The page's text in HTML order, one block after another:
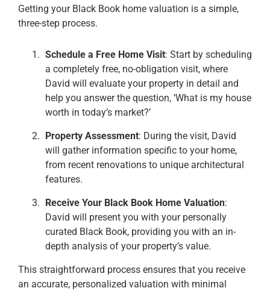
Getting your Black Book home valuation is a simple,
three-step process.
Schedule a Free Home Visit: Start by scheduling
a completely free, no-obligation visit, where
David will evaluate your property in detail and
help you answer the question, ‘What is my house
worth in today’s market?’
Property Assessment: During the visit, David
will gather information specific to your home,
from recent renovations to unique architectural
features.
Receive Your Black Book Home Valuation:
David will present you with your personally
curated Black Book, providing you with an in-
depth analysis of your property’s value.
This straightforward process ensures that you receive
an accurate, personalized valuation with minimal